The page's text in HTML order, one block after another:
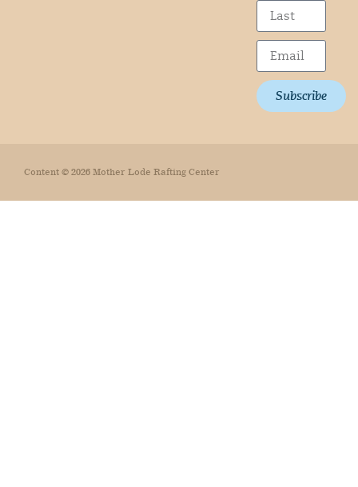
Subscribe
Content © 2026 Mother Lode Rafting Center